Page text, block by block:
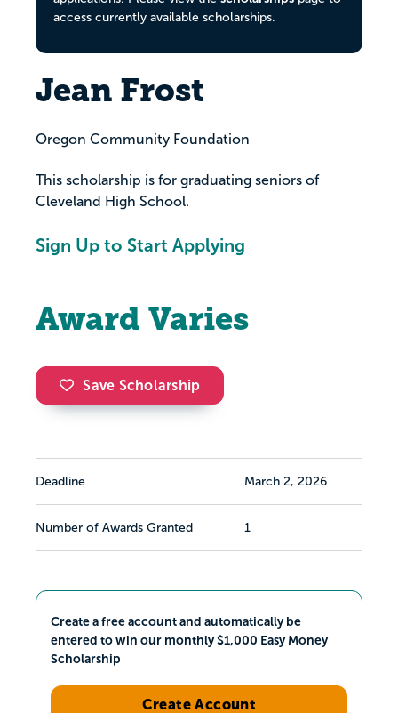
access currently available scholarships.
Jean Frost
Oregon Community Foundation
This scholarship is for graduating seniors of
Cleveland High School.
Sign Up to Start Applying
Award Varies
Save Scholarship
Deadline March 2, 2026
Number of Awards Granted 1
Create a free account and automatically be
entered to win our monthly $1,000 Easy Money
Scholarship
Create Account